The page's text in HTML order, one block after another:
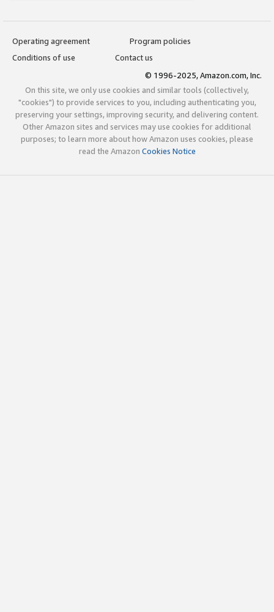
Operating agreement
Program policies
Conditions of use
Contact us
© 1996-2025, Amazon.com, Inc.
On this site, we only use cookies and similar tools (collectively,
"cookies") to provide services to you, including authenticating you,
preserving your settings, improving security, and delivering content.
Other Amazon sites and services may use cookies for additional
purposes; to learn more about how Amazon uses cookies, please
read the Amazon Cookies Notice